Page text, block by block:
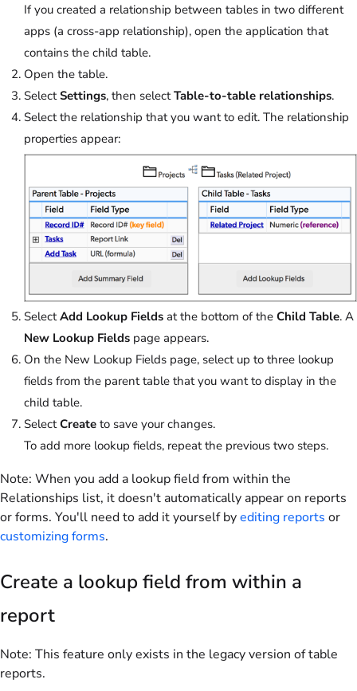
If you created a relationship between tables in two different
apps (a cross-app relationship), open the application that
contains the child table.
Open the table.
SelectSettings, then selectTable-to-table relationships.
Select the relationship that you want to edit. The relationship
properties appear:
SelectAdd Lookup Fields at the bottom of the Child Table. A
New Lookup Fields page appears.
On the New Lookup Fields page, select up to three lookup
fields from the parent table that you want to display in the
child table.
SelectCreate to save your changes.
To add more lookup fields, repeat the previous two steps.
Note: When you add a lookup field from within the
Relationships list, it doesn't automatically appear on reports
or forms. You'll need to add it yourself byediting reports or
customizing forms.
Create a lookup field from within a
report
Note: This feature only exists in the legacy version of table
reports.